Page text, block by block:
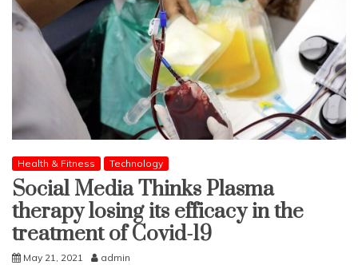
Health & Fitness Technology
Social Media Thinks Plasma
therapy losing its efficacy in the
treatment of Covid-19
May 21, 2021 admin